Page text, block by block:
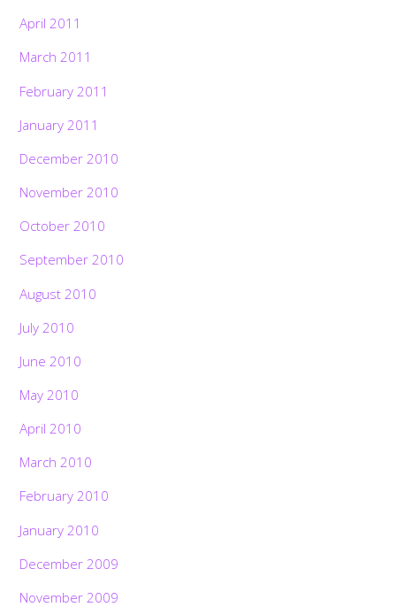
April 2011
March 2011
February 2011
January 2011
December 2010
November 2010
October 2010
September 2010
August 2010
July 2010
June 2010
May 2010
April 2010
March 2010
February 2010
January 2010
December 2009
November 2009